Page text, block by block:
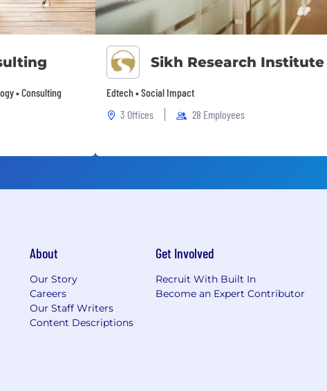
• Consulting
Sikh Research Institute
Edtech • Social Impact
3 Offices
28 Employees
About
Our Story
Careers
Our Staff Writers
Content Descriptions
Get Involved
Recruit With Built In
Become an Expert Contributor